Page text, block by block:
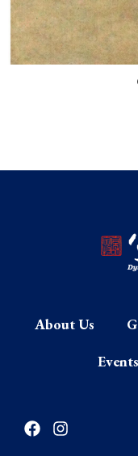
About Us
Events
F
a
I
n